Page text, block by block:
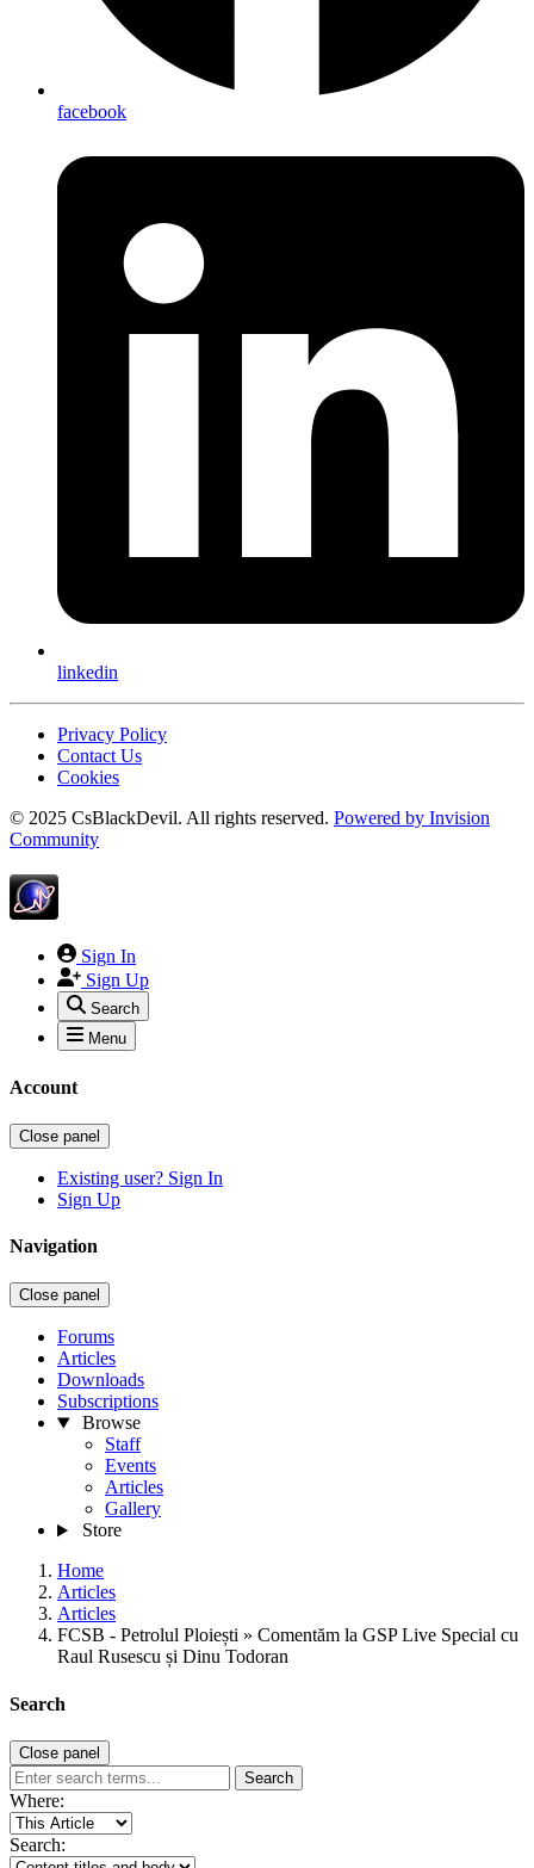
facebook
linkedin
Privacy Policy
Contact Us
Cookies
© 2025 CsBlackDevil. All rights reserved. Powered by Invision
Community
Sign In
Sign Up
Search
Menu
Account
Close panel
Existing user? Sign In
Sign Up
Navigation
Close panel
Forums
Articles
Downloads
Subscriptions
Browse
Staff
Events
Articles
Gallery
Store
Home
Articles
Articles
FCSB - Petrolul Ploiești » Comentăm la GSP Live Special cu
Raul Rusescu și Dinu Todoran
Search
Close panel
Search
Where:
Search: